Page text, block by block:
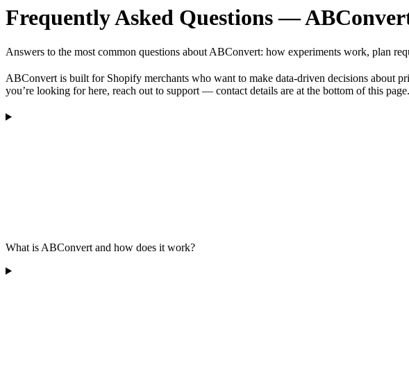
Frequently Asked Questions —
Answers to the most common questions about ABConvert: how experiments work, plan
ABConvert is built for Shopify merchants who want to make data-driven decisions about
you’re looking for here, reach out to support — contact details are at the bottom of this page.
What is ABConvert and how does it work?